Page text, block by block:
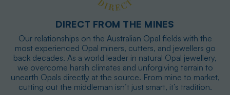
DIRECT FROM THE MINES
Our relationships on the Australian Opal fields with the
most experienced Opal miners, cutters, and jewellers go
back decades. As a world leader in natural Opal jewellery,
we overcome harsh climates and unforgiving terrain to
unearth Opals directly at the source. From mine to market,
cutting out the middleman isn’t just smart, it’s tradition.